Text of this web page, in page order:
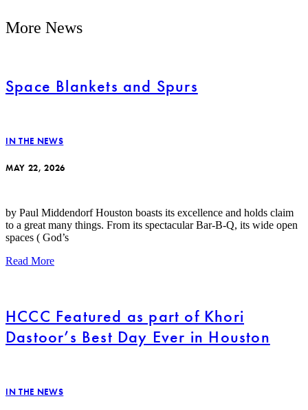
More News
Space Blankets and Spurs
IN THE NEWS
MAY 22, 2026
by Paul Middendorf Houston boasts its excellence and holds claim
to a great many things. From its spectacular Bar-B-Q, its wide open
spaces ( God’s
Read More
HCCC Featured as part of Khori
Dastoor’s Best Day Ever in Houston
IN THE NEWS